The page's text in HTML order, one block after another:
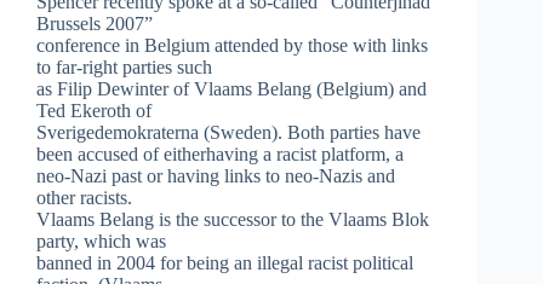
Brussels 2007”
conference in Belgium attended by those with links
to far-right parties such
as Filip Dewinter of Vlaams Belang (Belgium) and
Ted Ekeroth of
Sverigedemokraterna (Sweden). Both parties have
been accused of eitherhaving a racist platform, a
neo-Nazi past or having links to neo-Nazis and
other racists.
Vlaams Belang is the successor to the Vlaams Blok
party, which was
banned in 2004 for being an illegal racist political